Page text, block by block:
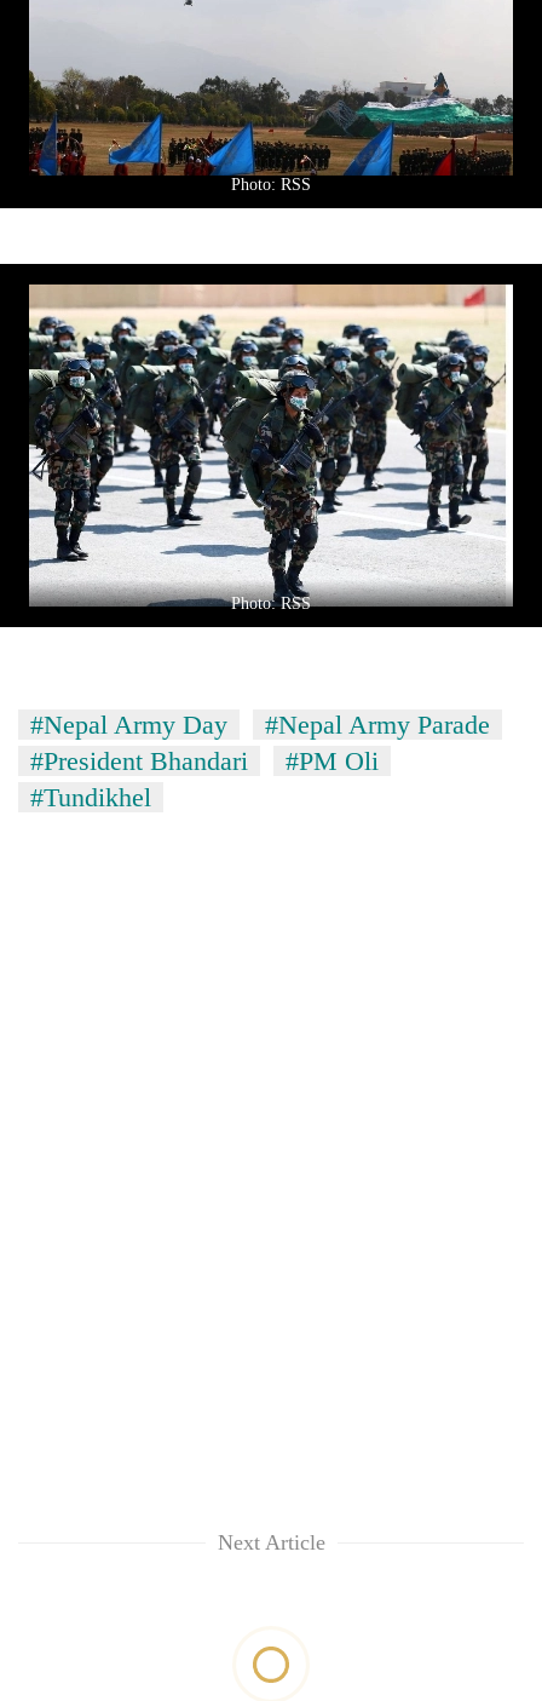
Photo: RSS
Photo: RSS
#Nepal Army Day
#Nepal Army Parade
#President Bhandari
#PM Oli
#Tundikhel
Next Article